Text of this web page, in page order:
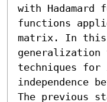
with Hadamard
functions
matrix. In this
generalization
techniques
independence
The previous